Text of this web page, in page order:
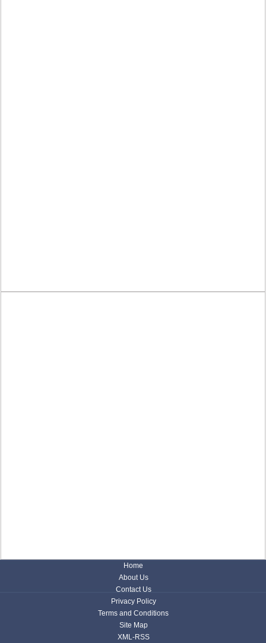
Home
About Us
Contact Us
Privacy Policy
Terms and Conditions
Site Map
XML-RSS